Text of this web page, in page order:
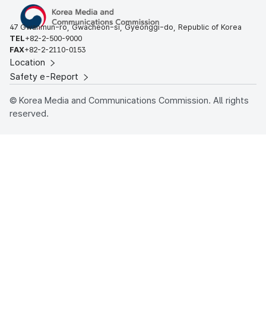
47 Gwanmun-ro, Gwacheon-si, Gyeonggi-do, Republic of Korea
TEL+82-2-500-9000
FAX+82-2-2110-0153
Location
Safety e-Report
© Korea Media and Communications Commission. All rights
reserved.